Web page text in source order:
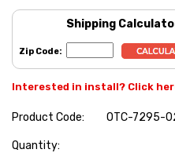
Shipping
Zip Code:
Interested in install? Click
Product Code:
OTC-7295-
Hurry
Quantity: